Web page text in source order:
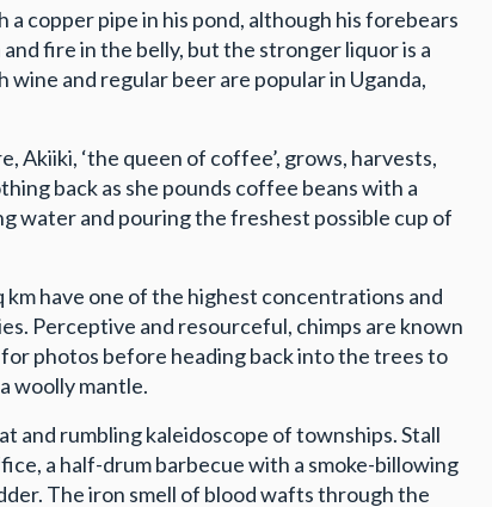
copper pipe in his pond, although his forebears
fire in the belly, but the stronger liquor is a
and regular beer are popular in Uganda,
Akiiki, ‘the queen of coffee’, grows, harvests,
back as she pounds coffee beans with a
water and pouring the freshest possible cup of
km have one of the highest concentrations and
Perceptive and resourceful, chimps are known
photos before heading back into the trees to
woolly mantle.
and rumbling kaleidoscope of townships. Stall
a half-drum barbecue with a smoke-billowing
The iron smell of blood wafts through the